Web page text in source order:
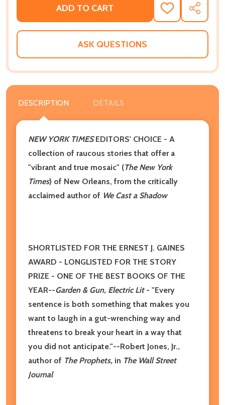
ADD TO CART
ADD
TO
WISH
SHARE
ASK QUESTIONS
DESCRIPTION DETAILS
NEW YORK TIMESEDITORS' CHOICE - A
collection of raucous stories that offer a
"vibrant and true mosaic" (The New York
Times) of New Orleans, from the critically
acclaimed author of We Cast a Shadow
SHORTLISTED FOR THE ERNEST J. GAINES
AWARD - LONGLISTED FOR THE STORY
PRIZE - ONE OF THE BEST BOOKS OF THE
YEAR--Garden & Gun, Electric Lit- "Every
sentence is both something that makes you
want to laugh in a gut-wrenching way and
threatens to break your heart in a way that
you did not anticipate."--Robert Jones, Jr.,
author of The Prophets, in The Wall Street
Journal